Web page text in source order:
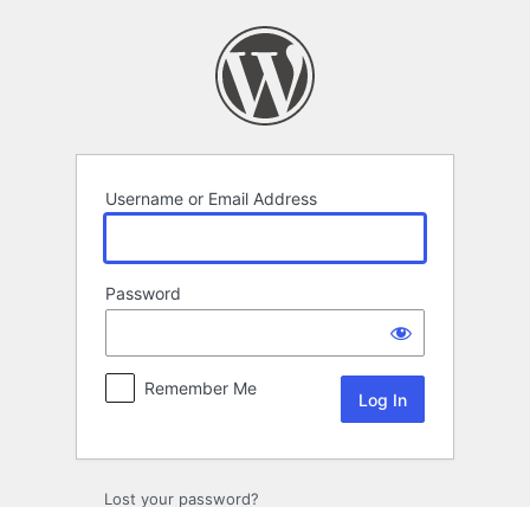
Username or Email Address
Password
Remember Me
Lost your password?